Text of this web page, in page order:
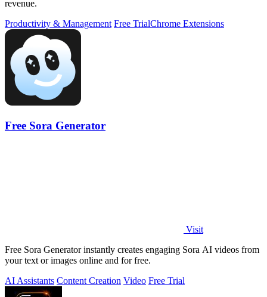
revenue.
Productivity & Management Free TrialChrome Extensions
Free Sora Generator
Visit
Free Sora Generator instantly creates engaging Sora AI videos from
your text or images online and for free.
AI Assistants Content Creation Video Free Trial